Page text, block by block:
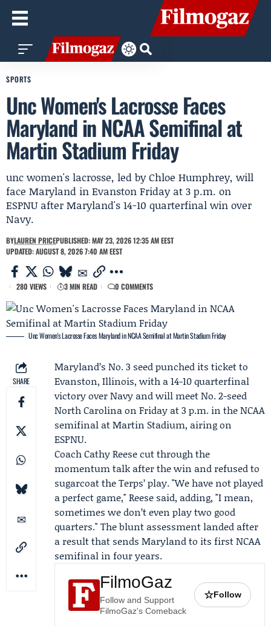
SPORTS
Unc Women's Lacrosse Faces
Maryland in NCAA Semifinal at
Martin Stadium Friday
unc women's lacrosse, led by Chloe Humphrey, will
face Maryland in Evanston Friday at 3 p.m. on
ESPNU after Maryland's 14-10 quarterfinal win over
Navy.
BYLAUREN PRICEPUBLISHED: MAY 23, 2026 12:35 AM EEST
UPDATED: AUGUST 8, 2026 7:40 AM EEST
280 VIEWS 3 MIN READ 0 COMMENTS
Unc Women's Lacrosse Faces Maryland in NCAA Semifinal at Martin Stadium Friday
SHARE
Maryland’s No. 3 seed punched its ticket to
Evanston, Illinois, with a 14-10 quarterfinal
victory overNavy and will meet No. 2-seed
North Carolinaon Friday at 3 p.m. in the NCAA
semifinal at Martin Stadium, airing on
ESPNU.
CoachCathy Reesecut through the
momentum talk after the win and refused to
sugarcoat the Terps’ play. "We have not played
a perfect game," Reese said, adding, "I mean,
sometimes we don’t even play two good
quarters." The blunt assessment landed after
a result that sends Maryland to its first NCAA
semifinal in four years.
FilmoGaz
Follow and Support
FilmoGaz's Comeback
☆Follow